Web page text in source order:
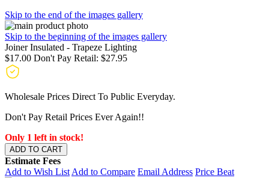
Skip to the end of the images gallery
Skip to the beginning of the images gallery
Joiner Insulated - Trapeze Lighting
$17.00 Don't Pay Retail: $27.95
Wholesale Prices Direct To Public Everyday.
Don't Pay Retail Prices Ever Again!!
Only 1 left in stock!
ADD TO CART
Estimate Fees
Add to Wish List Add to Compare Email Address Price Beat